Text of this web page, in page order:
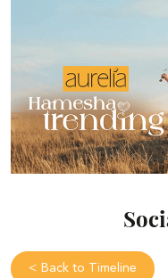
< Back to Timeline